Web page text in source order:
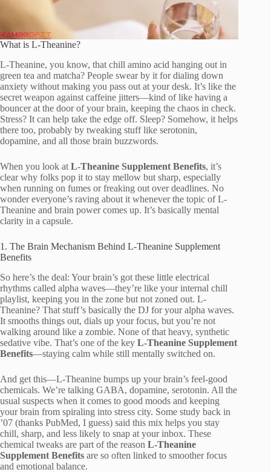
What is L-Theanine?
L-Theanine, you know, that chill amino acid hanging out in
green tea and matcha? People swear by it for dialing down
anxiety without making you pass out at your desk. It’s like the
secret weapon against caffeine jitters—kind of like having a
bouncer at the door of your brain, keeping the chaos in check.
Stress? It can help take the edge off. Sleep? Somehow, it helps
there too, probably by tweaking stuff like serotonin,
dopamine, and all those brain buzzwords.
When you look at L-Theanine Supplement Benefits, it’s
clear why folks pop it to stay mellow but sharp, especially
when running on fumes or freaking out over deadlines. No
wonder everyone’s raving about it whenever the topic of L-
Theanine and brain power comes up. It’s basically mental
clarity in a capsule.
1. The Brain Mechanism Behind L-Theanine Supplement
Benefits
So here’s the deal: Your brain’s got these little electrical
rhythms called alpha waves—they’re like your internal chill
playlist, keeping you in the zone but not zoned out. L-
Theanine? That stuff’s basically the DJ for your alpha waves.
It smooths things out, dials up your focus, but you’re not
walking around like a zombie. None of that heavy, synthetic
sedative vibe. That’s one of the key L-Theanine Supplement
Benefits—staying calm while still mentally switched on.
And get this—L-Theanine bumps up your brain’s feel-good
chemicals. We’re talking GABA, dopamine, serotonin. All the
usual suspects when it comes to good moods and keeping
your brain from spiraling into stress city. Some study back in
’07 (thanks PubMed, I guess) said this mix helps you stay
chill, sharp, and less likely to snap at your inbox. These
chemical tweaks are part of the reason L-Theanine
Supplement Benefits are so often linked to smoother focus
and emotional balance.